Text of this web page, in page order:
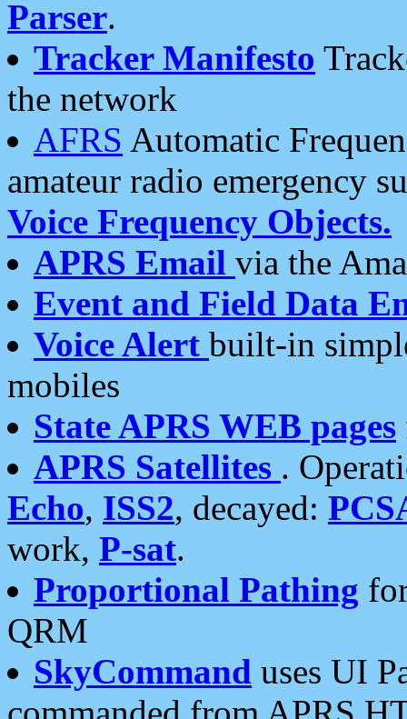
Parser.
Tracker Manifesto
the network
AFRS Automatic
amateur radio emergency
Voice Frequency Objects.
APRS Email via the
Event and Field Data
Voice Alert built-in
mobiles
State APRS WEB pages
APRS Satellites .
Echo, ISS2, decayed:
work, P-sat.
Proportional Pathing
QRM
SkyCommand uses UI